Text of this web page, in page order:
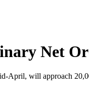
Net
April, will approach